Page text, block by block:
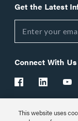
Get the Latest
Connect With Us
Customer
This website uses